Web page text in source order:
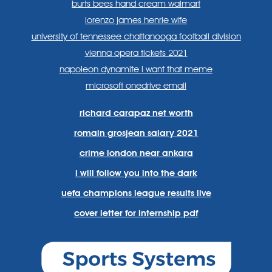
burts bees hand cream walmart
lorenzo james henrie wife
university of tennessee chattanooga football division
vienna opera tickets 2021
napoleon dynamite i want that meme
microsoft onedrive email
richard carapaz net worth
romain grosjean salary 2021
crime london near ankara
i will follow you into the dark
uefa champions league results live
cover letter for internship pdf